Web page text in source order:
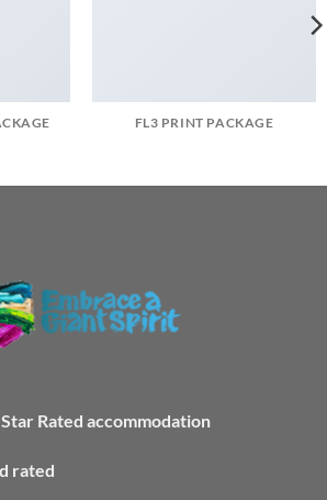
FL3 PRINT PACKAGE
Rated accommodation
rated